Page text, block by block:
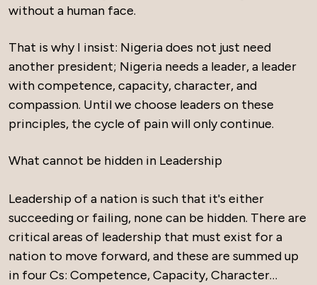
without a human face.
That is why I insist: Nigeria does not just need
another president; Nigeria needs a leader, a leader
with competence, capacity, character, and
compassion. Until we choose leaders on these
principles, the cycle of pain will only continue.
What cannot be hidden in Leadership
Leadership of a nation is such that it's either
succeeding or failing, none can be hidden. There are
critical areas of leadership that must exist for a
nation to move forward, and these are summed up
in four Cs: Competence, Capacity, Character…